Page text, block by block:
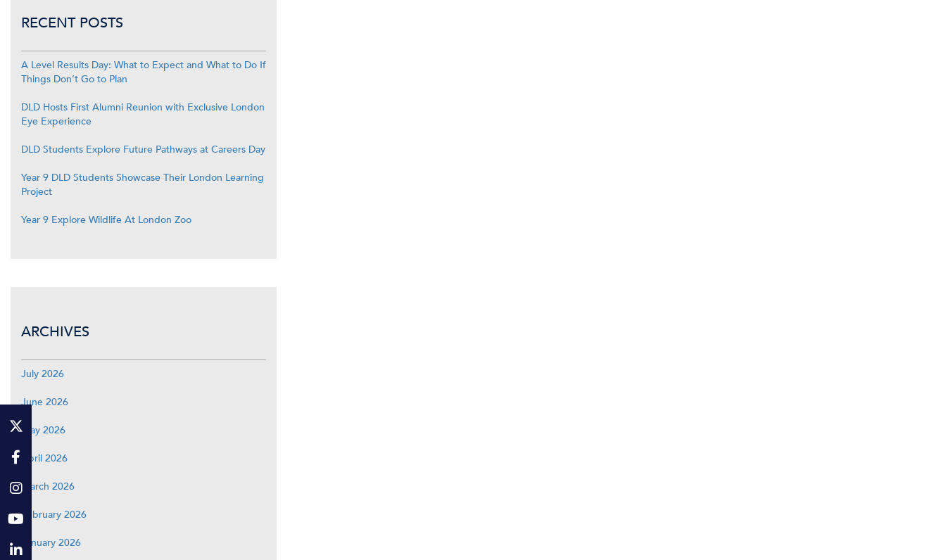
RECENT POSTS
A Level Results Day: What to Expect and What to Do If
Things Don’t Go to Plan
DLD Hosts First Alumni Reunion with Exclusive London
Eye Experience
DLD Students Explore Future Pathways at Careers Day
Year 9 DLD Students Showcase Their London Learning
Project
Year 9 Explore Wildlife At London Zoo
ARCHIVES
July 2026
June 2026
May 2026
April 2026
March 2026
February 2026
January 2026